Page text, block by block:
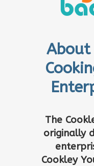
About
The
originally
Cookley